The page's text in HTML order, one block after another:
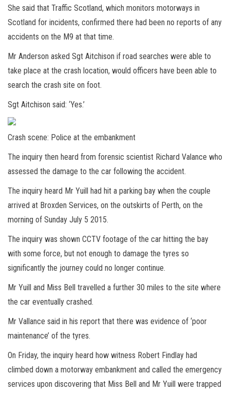
She said that Traffic Scotland, which monitors motorways in
Scotland for incidents, confirmed there had been no reports of any
accidents on the M9 at that time.
Mr Anderson asked Sgt Aitchison if road searches were able to
take place at the crash location, would officers have been able to
search the crash site on foot.
Sgt Aitchison said: ‘Yes.’
Crash scene: Police at the embankment
The inquiry then heard from forensic scientist Richard Valance who
assessed the damage to the car following the accident.
The inquiry heard Mr Yuill had hit a parking bay when the couple
arrived at Broxden Services, on the outskirts of Perth, on the
morning of Sunday July 5 2015.
The inquiry was shown CCTV footage of the car hitting the bay
with some force, but not enough to damage the tyres so
significantly the journey could no longer continue.
Mr Yuill and Miss Bell travelled a further 30 miles to the site where
the car eventually crashed.
Mr Vallance said in his report that there was evidence of ‘poor
maintenance’ of the tyres.
On Friday, the inquiry heard how witness Robert Findlay had
climbed down a motorway embankment and called the emergency
services upon discovering that Miss Bell and Mr Yuill were trapped